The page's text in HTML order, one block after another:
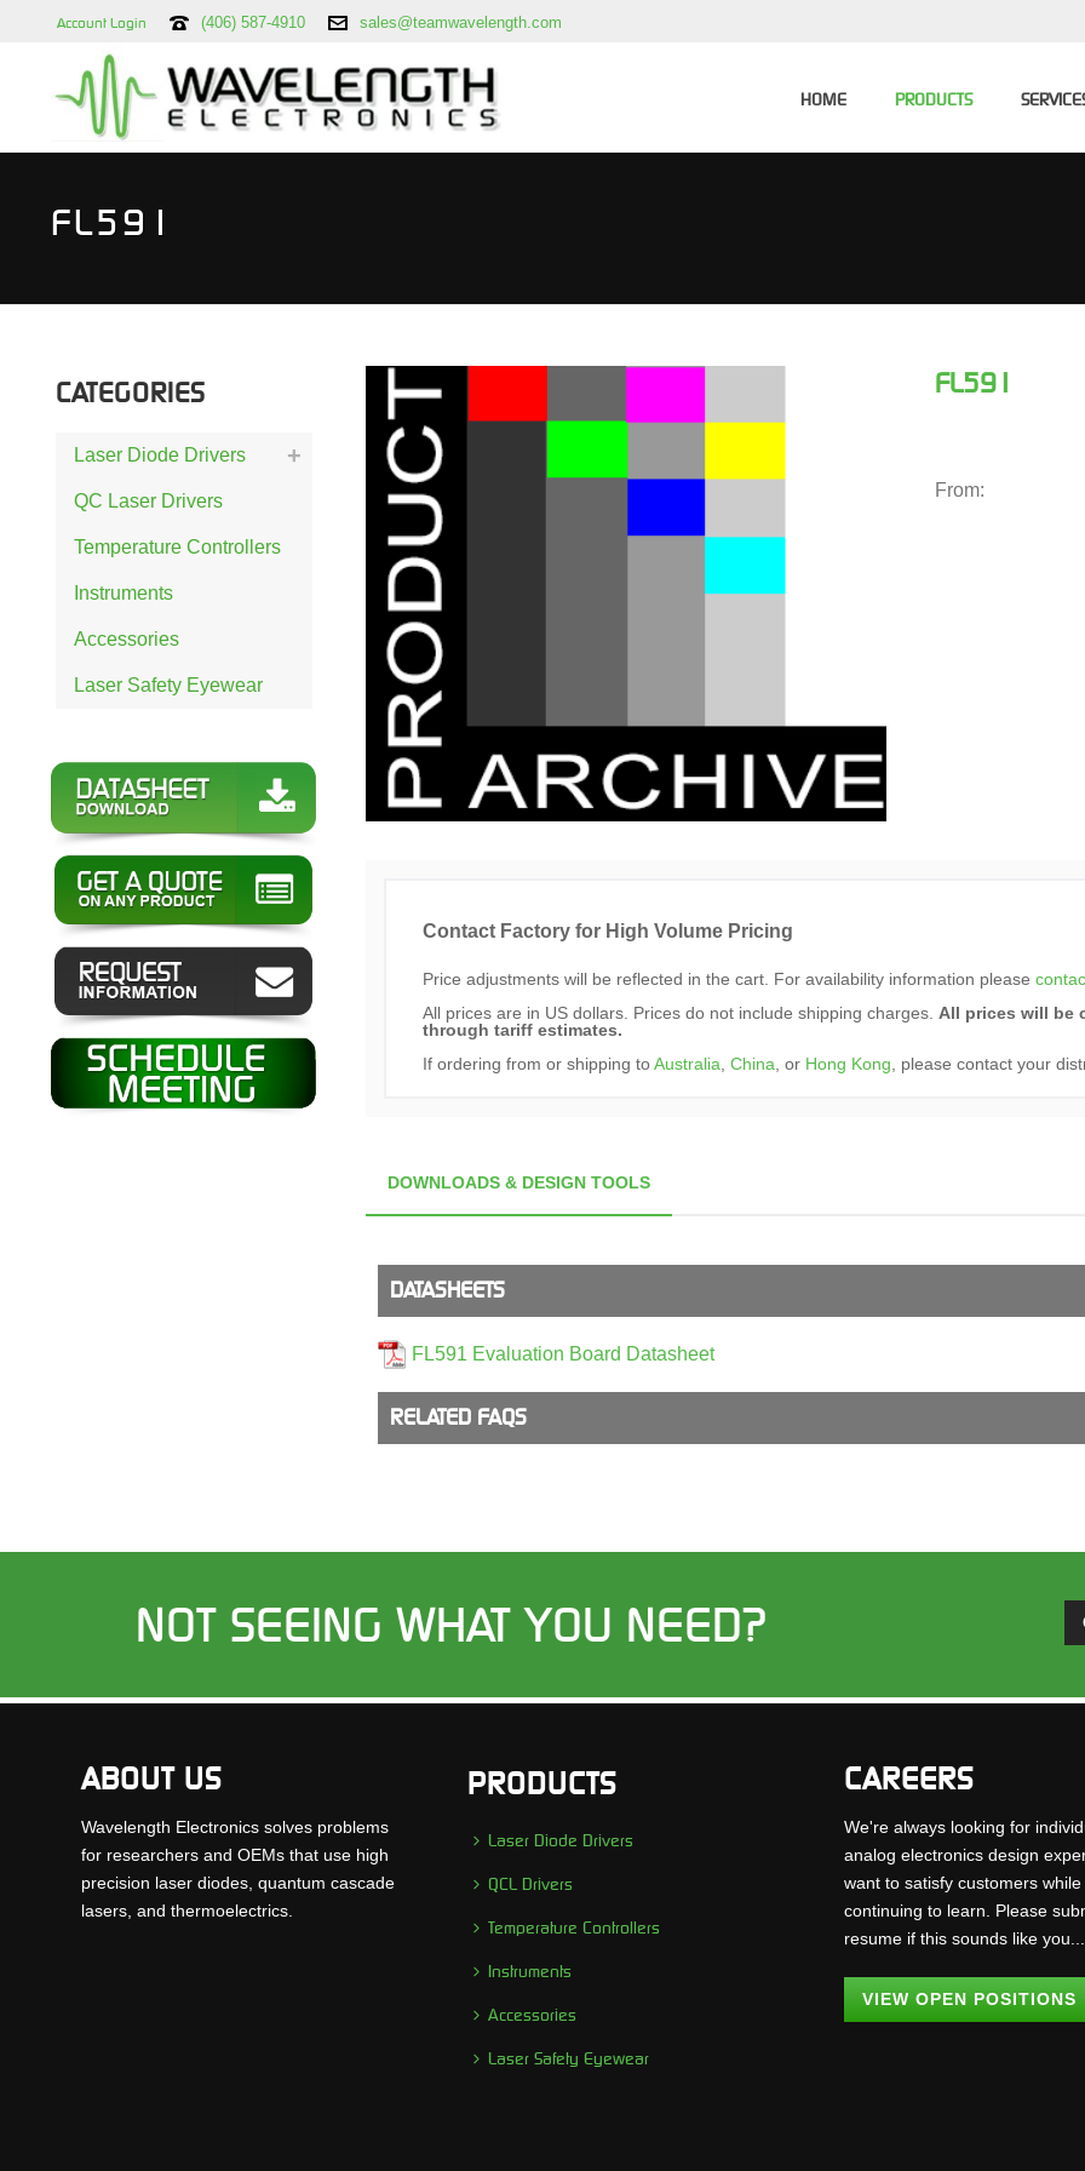
Account Login (406) 587-4910 sales@teamwavelength.com
HOME PRODUCTS
FL591
FL591
From:
Contact Factory for High Volume Pricing
Price adjustments will be reflected in the cart. For availability information please
All prices are in US dollars. Prices do not include shipping charges. All prices will be
through tariff estimates.
If ordering from or shipping toAustralia China , or Hong Kong , please contact your
DOWNLOADS & DESIGN TOOLS
DATASHEETS
FL591 Evaluation Board Datasheet
RELATED FAQS
CATEGORIES
Laser Diode Drivers
QC Laser Drivers
Temperature Controllers
Instruments
Accessories
Laser Safety Eyewear
NOT SEEING WHAT YOU NEED?
ABOUT US
Wavelength Electronics solves problems
for researchers and OEMs that use high
precision laser diodes, quantum cascade
lasers, and thermoelectrics.
PRODUCTS
Laser Diode Drivers
QCL Drivers
Temperature Controllers
Instruments
Accessories
Laser Safety Eyewear
CAREERS
We're always looking for
analog electronics design
want to satisfy customers while
continuing to learn. Please
resume if this sounds like you...
VIEW OPEN POSITIONS